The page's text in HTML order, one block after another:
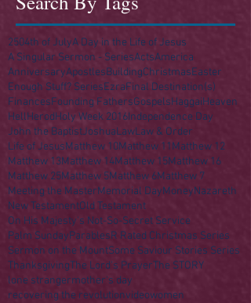
2504th of JulyA Day in the Life of Jesus
A Singular Sermon - SeriesActsAmerica
AnniversaryApostlesBuildingChristmasEaster
Enough Stuff? SeriesEzraFinal Destination(s)
FinancesFounding FathersGospelsHaggaiHeaven
HellHerodHoly Week 2016Independence Day
John the BaptistJoshuaLawLaw & Order
Life of JesusMatthew 10Matthew 11Matthew 12
Matthew 13Matthew 14Matthew 15Matthew 16
Matthew 25Matthew 5Matthew 6Matthew 7
Meeting the MasterMemorial DayMoneyNazareth
New TestamentOld Testament
On His Majesty's Not-So-Secret Service
Palm SundayParablesR Rated Christmas Series
Sermon on the MountSome Saviour Stories Series
ThanksgivingThe Lord's PrayerThe STORY
lone strangermother's day
recovering the revolutionvideowomen